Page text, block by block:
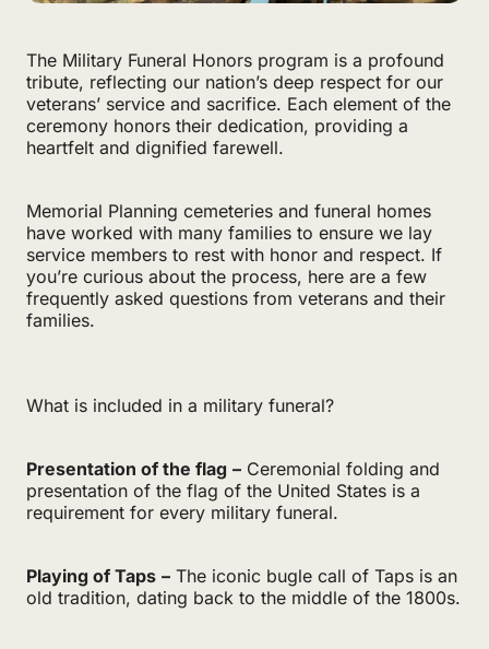
The Military Funeral Honors program is a profound
tribute, reflecting our nation’s deep respect for our
veterans’ service and sacrifice. Each element of the
ceremony honors their dedication, providing a
heartfelt and dignified farewell.
Memorial Planning cemeteries and funeral homes
have worked with many families to ensure we lay
service members to rest with honor and respect. If
you’re curious about the process, here are a few
frequently asked questions from veterans and their
families.
What is included in a military funeral?
Presentation of the flag – Ceremonial folding and
presentation of the flag of the United States is a
requirement for every military funeral.
Playing of Taps – The iconic bugle call of Taps is an
old tradition, dating back to the middle of the 1800s.